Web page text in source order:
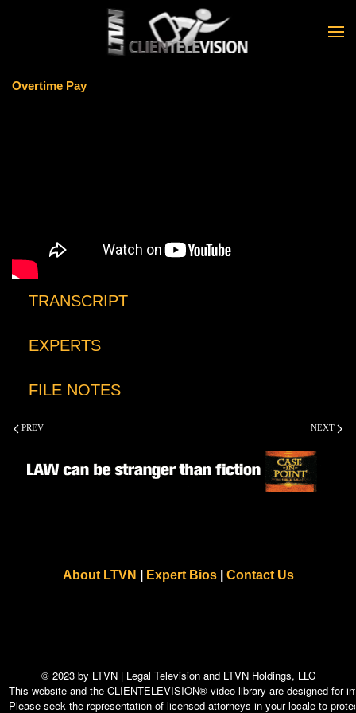
Skip to main content
Overtime Pay
TRANSCRIPT
EXPERTS
FILE NOTES
PREV NEXT
About LTVN Expert Bios| Contact Us
© 2023 by LTVN | Legal Television and LTVN Holdings, LLC
This website and the CLIENTELEVISION® video library are designed for
Please seek the representation of licensed attorneys in your locale to